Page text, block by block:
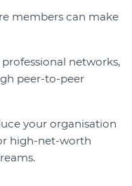
members can make
networks,
peer-to-peer
your organisation
high-net-worth